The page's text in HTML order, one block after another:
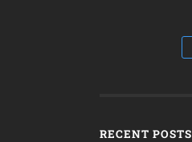
RECENT POSTS